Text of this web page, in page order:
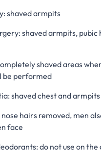
shaved armpits
shaved armpits, pubic
shaved areas
be performed
shaved chest and armpits
hairs removed, men
face
do not use on the